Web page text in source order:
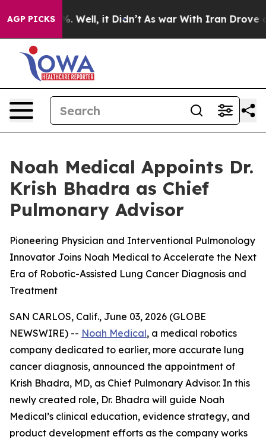
AGP PICKS
40%. Well, it Didn’t As war With Iran Drove oil
Noah Medical Appoints Dr.
Krish Bhadra as Chief
Pulmonary Advisor
Pioneering Physician and Interventional Pulmonology
Innovator Joins Noah Medical to Accelerate the Next
Era of Robotic-Assisted Lung Cancer Diagnosis and
Treatment
SAN CARLOS, Calif., June 03, 2026 (GLOBE
NEWSWIRE) -- Noah Medical, a medical robotics
company dedicated to earlier, more accurate lung
cancer diagnosis, announced the appointment of
Krish Bhadra, MD, as Chief Pulmonary Advisor. In this
newly created role, Dr. Bhadra will guide Noah
Medical’s clinical education, evidence strategy, and
product development efforts as the company works